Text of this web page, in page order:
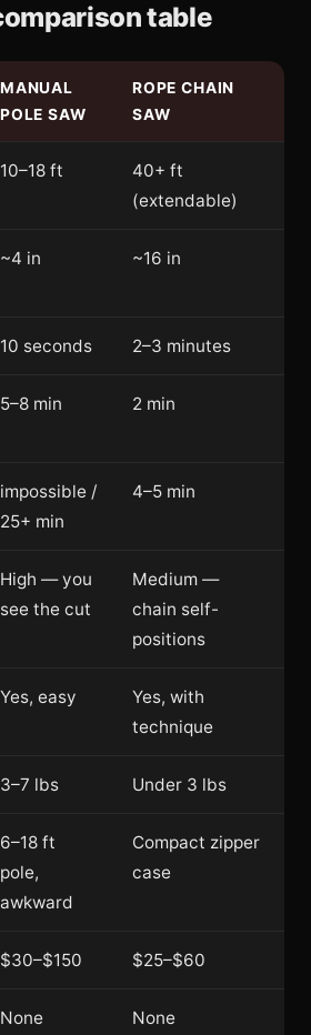
table
MANUAL
POLE SAW
ROPE CHAIN
SAW
10–18 ft
40+ ft
(extendable)
~4 in ~16 in
10 seconds 2–3 minutes
5–8 min 2 min
impossible /
25+ min
4–5 min
High — you
see the cut
Medium —
chain self-
positions
Yes, easy
Yes, with
technique
3–7 lbs Under 3 lbs
6–18 ft
pole,
awkward
Compact zipper
case
$30–$150 $25–$60
None None